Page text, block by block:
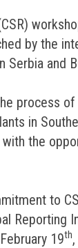
by the
and
process
in
the
to
19th